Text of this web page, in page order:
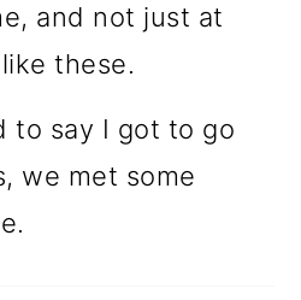
and not just at
these.
to say I got to go
we met some